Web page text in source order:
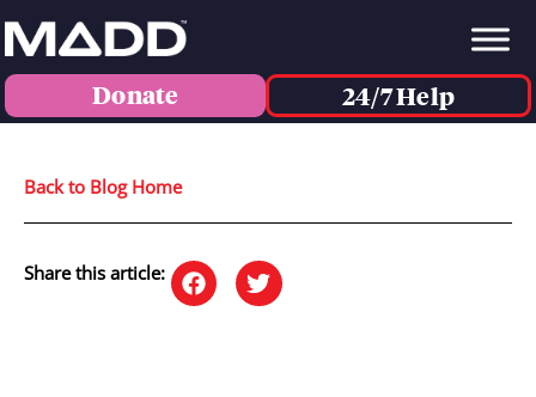
Donate 24/7 Help
Back to Blog Home
Share this article: